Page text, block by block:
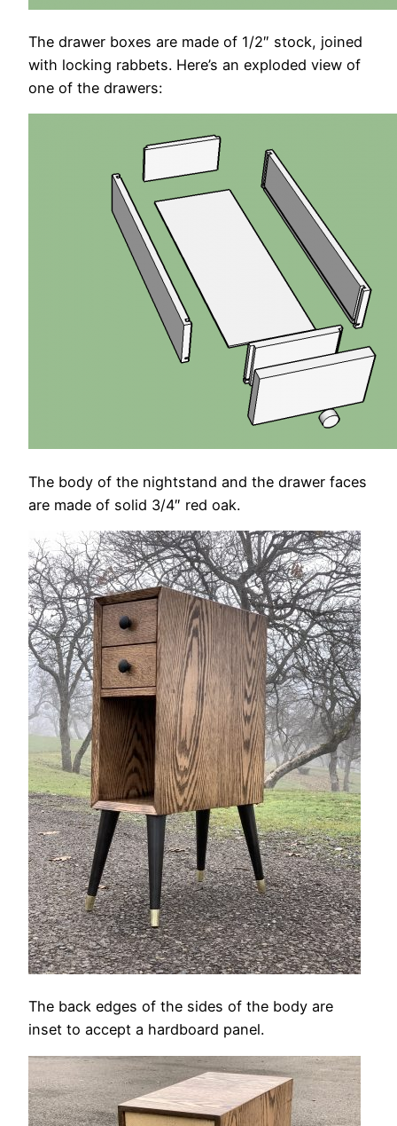
The drawer boxes are made of 1/2″ stock, joined
with locking rabbets. Here’s an exploded view of
one of the drawers:
The body of the nightstand and the drawer faces
are made of solid 3/4″ red oak.
The back edges of the sides of the body are
inset to accept a hardboard panel.